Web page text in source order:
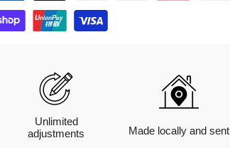
Unlimited
adjustments
Made locally and sent